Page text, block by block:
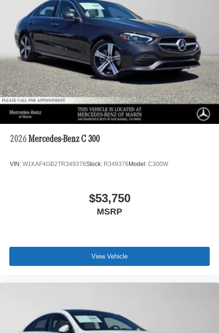
2026 Mercedes-Benz C 300
VIN: W1KAF4GB2TR349376Stock: R349376 Model: C300W
$53,750
MSRP
View Vehicle